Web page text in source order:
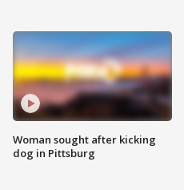
Woman sought after kicking
dog in Pittsburg